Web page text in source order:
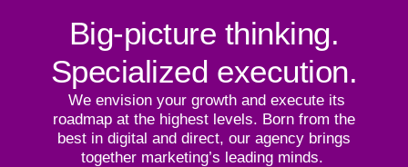
Big-picture thinking.
Specialized execution.
We envision your growth and execute its
roadmap at the highest levels. Born from the
best in digital and direct, our agency brings
together marketing’s leading minds.